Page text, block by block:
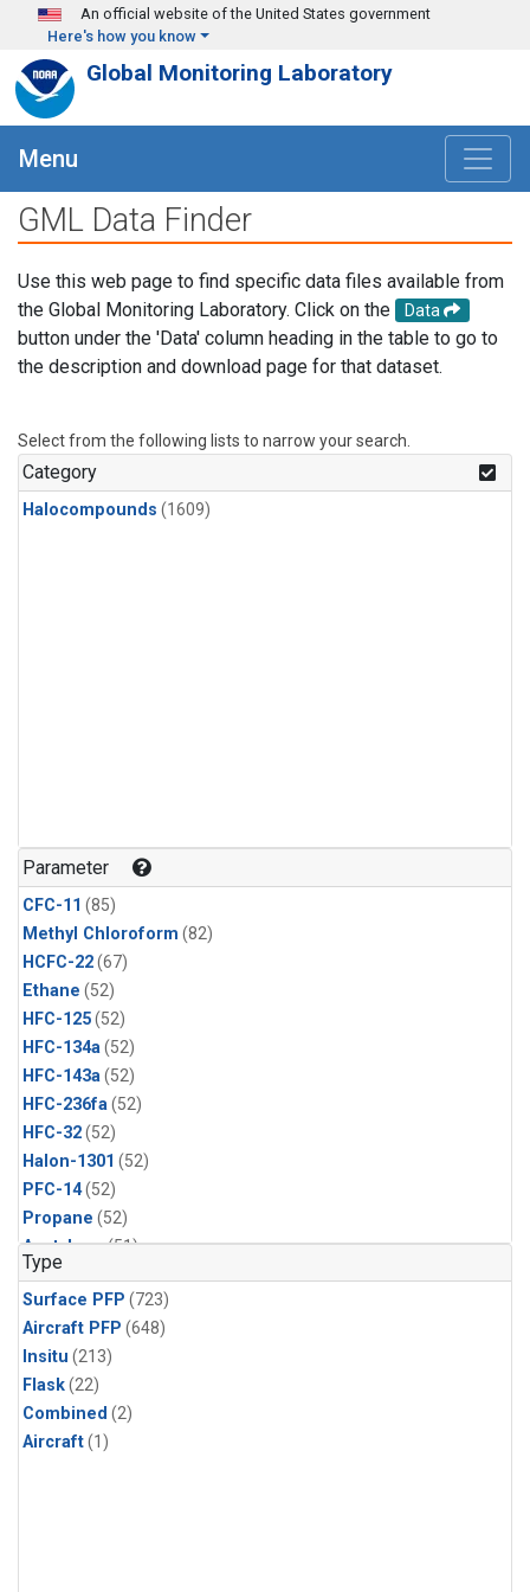
Skip to main content
An official website of the United States government
Here's how you know
Global Monitoring Laboratory
Menu
GML Data Finder
Use this web page to find specific data files available from
the Global Monitoring Laboratory. Click on the
Data
button under the 'Data' column heading in the table to go to
the description and download page for that dataset.
Select from the following lists to narrow your search.
Category
Halocompounds (1609)
Parameter
CFC-11 (85)
Methyl Chloroform (82)
HCFC-22(67)
Ethane (52)
HFC-125(52)
HFC-134a(52)
HFC-143a(52)
HFC-236fa(52)
HFC-32(52)
Halon-1301 (52)
PFC-14(52)
Propane (52)
Acetylene(51)
Benzene
CFC-13(51)
Chloroform(51)
Dibromomethane
HCFC-133a
HFC-152a(51)
HFC-227ea
Type
Surface PFP (723)
Aircraft PFP (648)
Insitu (213)
Flask(22)
Combined (2)
Aircraft(1)